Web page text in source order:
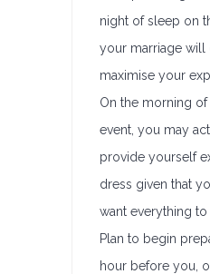
night of sleep on
your marriage will
maximise your
On the morning
event, you may
provide yourself
dress given that
want everything
Plan to begin
hour before you,